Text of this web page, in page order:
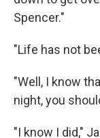
Spencer."
"Life has not
"Well, I know
night, you
"I know I did,"